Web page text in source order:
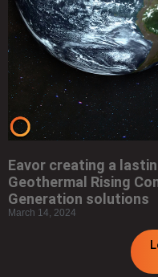
Eavor creating a
Geothermal Rising
Generation solutions
March 14, 2024